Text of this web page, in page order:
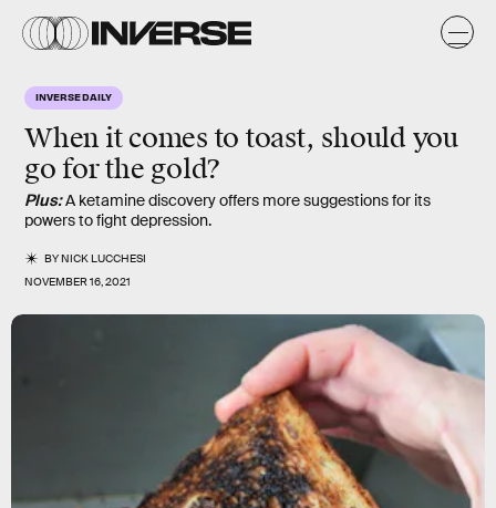
INVERSE DAILY
When it comes to toast, should you
go for the gold?
Plus:A ketamine discovery offers more suggestions for its
powers to fight depression.
BYNICK LUCCHESI
NOVEMBER 16, 2021